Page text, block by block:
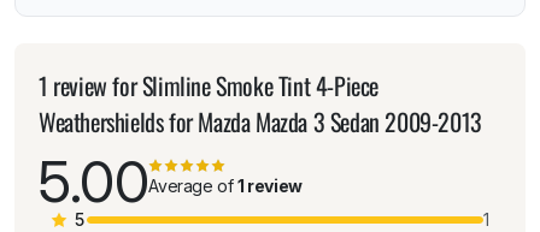
1 review forSlimline Smoke Tint 4-Piece
Weathershields for Mazda Mazda 3 Sedan 2009-2013
5.00Average of1 review
5
1